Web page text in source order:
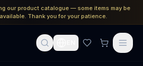
our product catalogue — some items may be
Thank you for your patience.